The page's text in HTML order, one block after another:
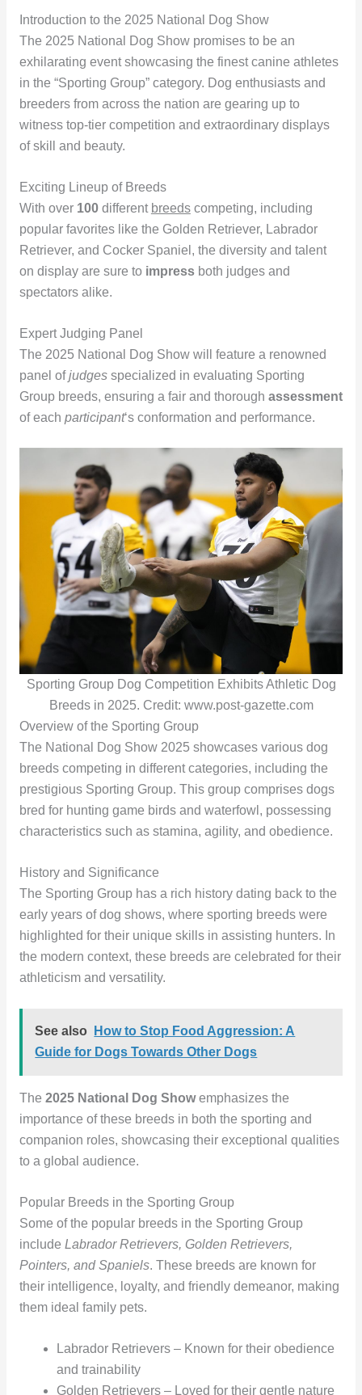
Introduction to the 2025 National Dog Show
The 2025 National Dog Show promises to be an
exhilarating event showcasing the finest canine athletes
in the “Sporting Group” category. Dog enthusiasts and
breeders from across the nation are gearing up to
witness top-tier competition and extraordinary displays
of skill and beauty.
Exciting Lineup of Breeds
With over 100different breedscompeting, including
popular favorites like the Golden Retriever, Labrador
Retriever, and Cocker Spaniel, the diversity and talent
on display are sure to impressboth judges and
spectators alike.
Expert Judging Panel
The 2025 National Dog Show will feature a renowned
panel ofjudgesspecialized in evaluating Sporting
Group breeds, ensuring a fair and thorough assessment
of each participant‘s conformation and performance.
Sporting Group Dog Competition Exhibits Athletic Dog
Breeds in 2025. Credit: www.post-gazette.com
Overview of the Sporting Group
The National Dog Show 2025 showcases various dog
breeds competing in different categories, including the
prestigious Sporting Group. This group comprises dogs
bred for hunting game birds and waterfowl, possessing
characteristics such as stamina, agility, and obedience.
History and Significance
The Sporting Group has a rich history dating back to the
early years of dog shows, where sporting breeds were
highlighted for their unique skills in assisting hunters. In
the modern context, these breeds are celebrated for their
athleticism and versatility.
See also
How to Stop Food Aggression: A
Guide for Dogs Towards Other Dogs
The 2025 National Dog Showemphasizes the
importance of these breeds in both the sporting and
companion roles, showcasing their exceptional qualities
to a global audience.
Popular Breeds in the Sporting Group
Some of the popular breeds in the Sporting Group
include Labrador Retrievers, Golden Retrievers,
Pointers, and Spaniels. These breeds are known for
their intelligence, loyalty, and friendly demeanor, making
them ideal family pets.
Labrador Retrievers – Known for their obedience
and trainability
Golden Retrievers – Loved for their gentle nature